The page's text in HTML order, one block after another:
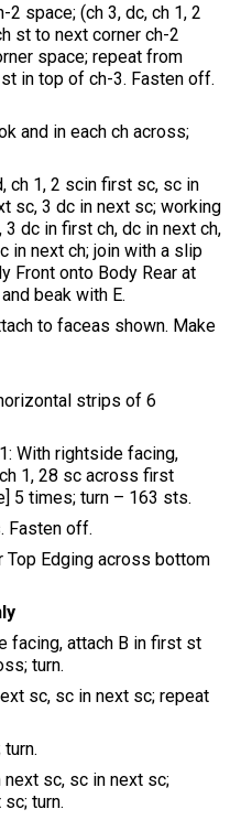
2 space; (ch 3, dc, ch 1, 2
st to next corner ch-2
space; repeat from
in top of ch-3. Fasten off.
and in each ch across;
ch 1, 2 scin first sc, sc in
sc, 3 dc in next sc; working
dc in first ch, dc in next ch,
in next ch; join with a slip
Front onto Body Rear at
beak with E.
to faceas shown. Make
strips of 6
With rightside facing,
1, 28 sc across first
5 times; turn – 163 sts.
Fasten off.
Top Edging across bottom
facing, attach B in first st
turn.
sc, sc in next sc; repeat
next sc, sc in next sc;
turn.